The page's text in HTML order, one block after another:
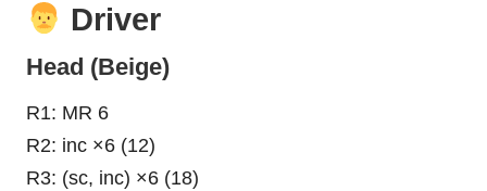
Driver
Head (Beige)
R1: MR 6
R2: inc ×6 (12)
R3: (sc, inc) ×6 (18)